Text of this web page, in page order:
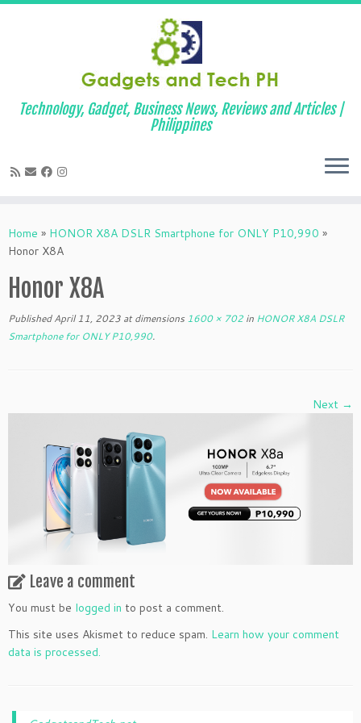
to
content
Technology, Gadget, Business News, Reviews and Articles |
Philippines
Home » HONOR X8A DSLR Smartphone for ONLY P10,990 »
Honor X8A
Honor X8A
Published April 11, 2023 at dimensions 1600 × 702 in HONOR X8A DSLR
Smartphone for ONLY P10,990.
Next →
Leave a comment
You must be logged in to post a comment.
This site uses Akismet to reduce spam. Learn how your comment
data is processed.